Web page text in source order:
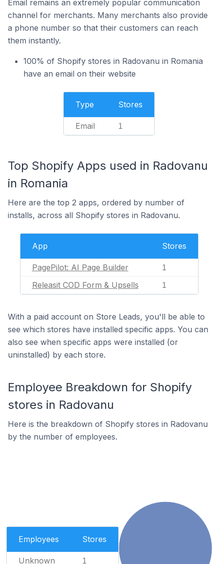
Email remains an extremely popular communication
channel for merchants. Many merchants also provide
a phone number so that their customers can reach
them instantly.
100% of Shopify stores in Radovanu in Romania
have an email on their website
Type Stores
Email 1
Top Shopify Apps used in Radovanu
in Romania
Here are the top 2 apps, ordered by number of
installs, across all Shopify stores in Radovanu.
App Stores
PagePilot: AI Page Builder 1
Releasit COD Form & Upsells 1
With a paid account on Store Leads, you'll be able to
see which stores have installed specific apps. You can
also see when specific apps were installed (or
uninstalled) by each store.
Employee Breakdown for Shopify
stores in Radovanu
Here is the breakdown of Shopify stores in Radovanu
by the number of employees.
Employees Stores
Unknown 1